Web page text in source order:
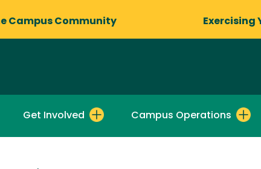
Campus Community Exercising
Get Involved Campus Operations